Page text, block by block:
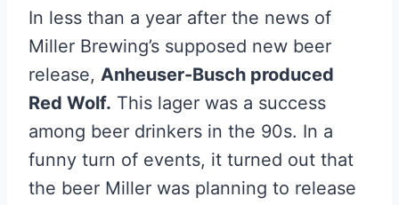
In less than a year after the news of
Miller Brewing’s supposed new beer
release, Anheuser-Busch produced
Red Wolf. This lager was a success
among beer drinkers in the 90s. In a
funny turn of events, it turned out that
the beer Miller was planning to release